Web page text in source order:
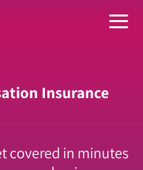
Insurance
covered in minutes